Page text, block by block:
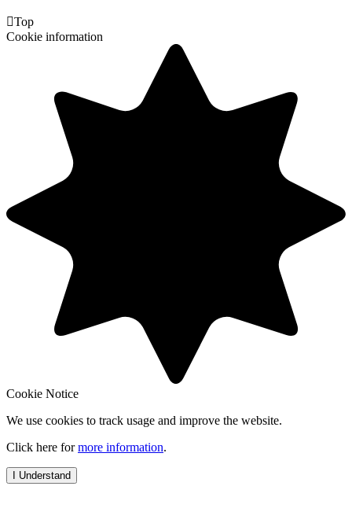
Top
Cookie information
Cookie Notice
We use cookies to track usage and improve the website.
Click here formore information.
I Understand